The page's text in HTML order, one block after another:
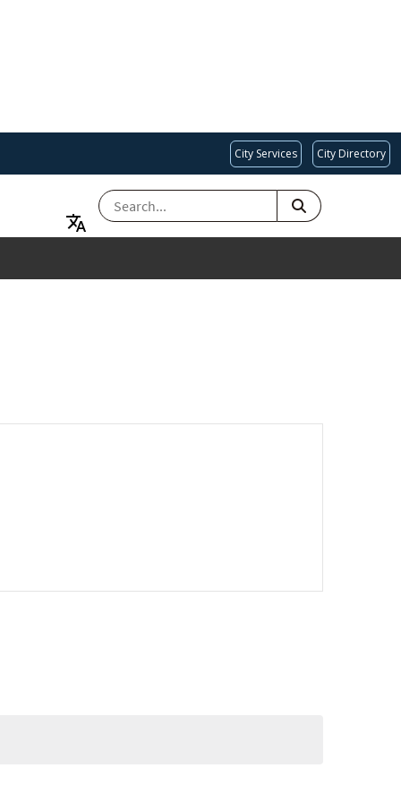
City Services City Directory
SEARCH